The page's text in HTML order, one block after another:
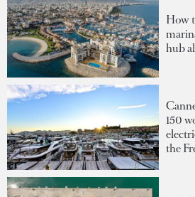
How
hub
150
the